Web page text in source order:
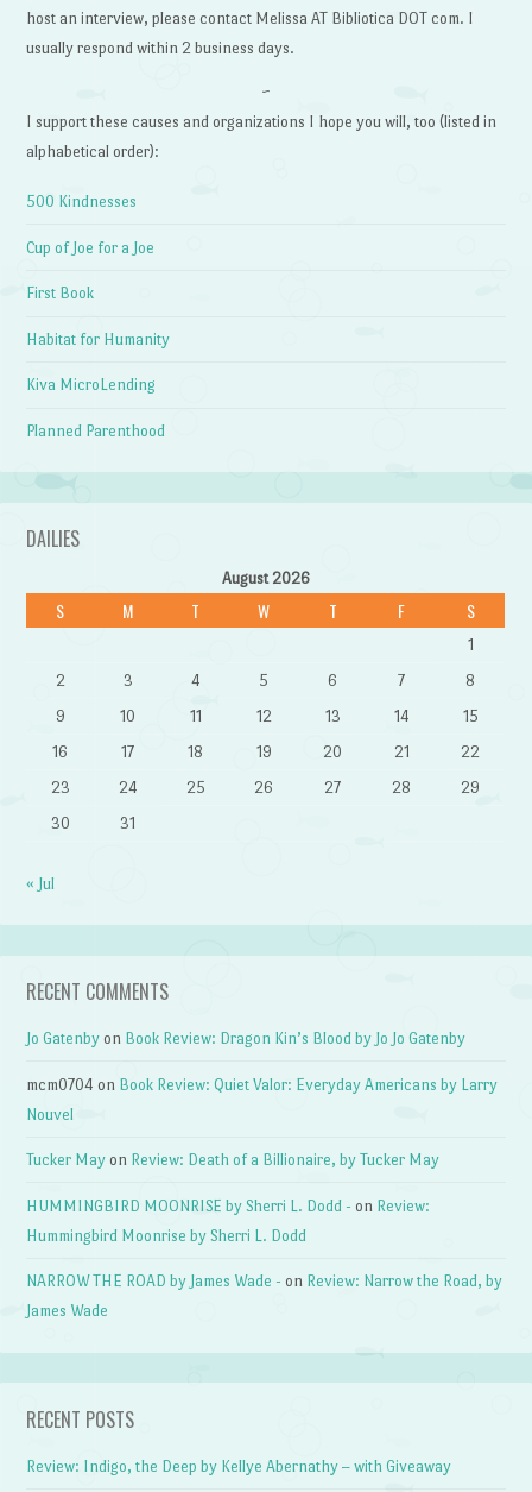
host an interview, please contact Melissa AT Bibliotica DOT com. I
usually respond within 2 business days.
~
I support these causes and organizations I hope you will, too (listed in
alphabetical order):
500 Kindnesses
Cup of Joe for a Joe
First Book
Habitat for Humanity
Kiva MicroLending
Planned Parenthood
DAILIES
August 2026
S M T W T F S
1
2
3 4 5 6 7
8
9
10 11 12 13 14
15
16
17 18 19 20 21
22
23
24 25 26 27 28
29
30
31
« Jul
RECENT COMMENTS
Jo Gatenby on Book Review: Dragon Kin’s Blood by Jo Jo Gatenby
mcm0704 on Book Review: Quiet Valor: Everyday Americans by Larry
Nouvel
Tucker May on Review: Death of a Billionaire, by Tucker May
HUMMINGBIRD MOONRISE by Sherri L. Dodd - on Review:
Hummingbird Moonrise by Sherri L. Dodd
NARROW THE ROAD by James Wade - on Review: Narrow the Road, by
James Wade
RECENT POSTS
Review: Indigo, the Deep by Kellye Abernathy – with Giveaway